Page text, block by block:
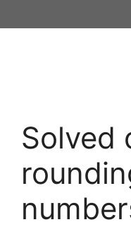
to
Solved